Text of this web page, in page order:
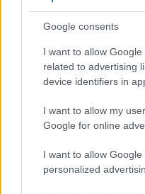
Google consents
I want to allow
related to advertising
device identifiers in
I want to allow my
Google for online
I want to allow
personalized
Feature comparison
Beyond body and sensor,
a range of features. For